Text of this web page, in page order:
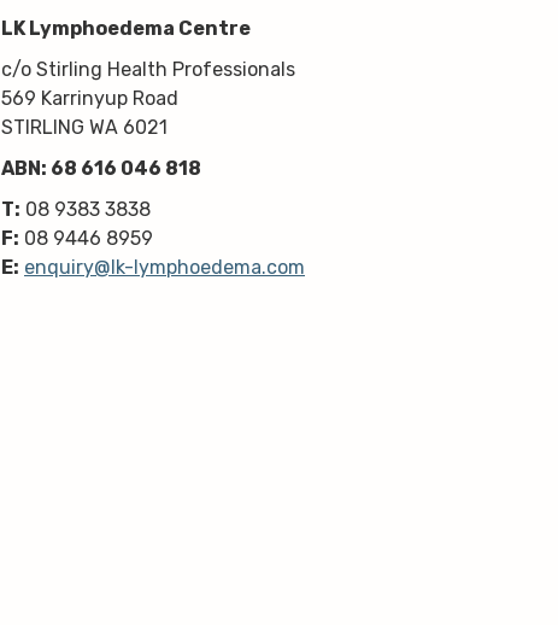
lot to me & helped guide me
moving forwards also, all with
kindness, knowledge & upmost
professionalism. Highly
LK Lymphoedema Centre
c/o Stirling Health Professionals
569 Karrinyup Road
STIRLING WA 6021
ABN: 68 616 046 818
T: 08 9383 3838
F: 08 9446 8959
E: enquiry@lk-lymphoedema.com